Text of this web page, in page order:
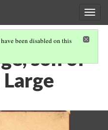
been disabled on this
son of
Large